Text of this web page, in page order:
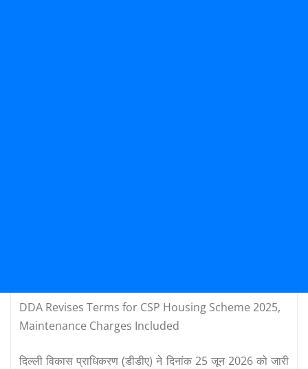
DDA Revises Terms for CSP Housing Scheme 2025,
Maintenance Charges Included
दिल्ली विकास प्राधिकरण (डीडीए) ने दिनांक 25 जून 2026 को जारी